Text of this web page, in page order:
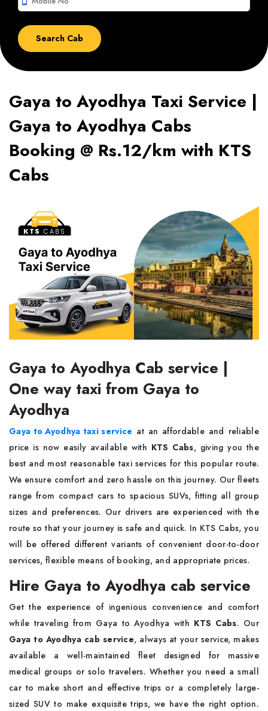
Gaya to Ayodhya Taxi Service |
Gaya to Ayodhya Cabs
Booking @ Rs.12/km with KTS
Cabs
Gaya to Ayodhya Cab service |
One way taxi from Gaya to
Ayodhya
Gaya to Ayodhya taxi service at an affordable and reliable
price is now easily available with KTS Cabs, giving you the
best and most reasonable taxi services for this popular route.
We ensure comfort and zero hassle on this journey. Our fleets
range from compact cars to spacious SUVs, fitting all group
sizes and preferences. Our drivers are experienced with the
route so that your journey is safe and quick. In KTS Cabs, you
will be offered different variants of convenient door-to-door
services, flexible means of booking, and appropriate prices.
Hire Gaya to Ayodhya cab service
Get the experience of ingenious convenience and comfort
while traveling from Gaya to Ayodhya with KTS Cabs. Our
Gaya to Ayodhya cab service, always at your service, makes
available a well-maintained fleet designed for massive
medical groups or solo travelers. Whether you need a small
car to make short and effective trips or a completely large-
sized SUV to make exquisite trips, we have the right option.